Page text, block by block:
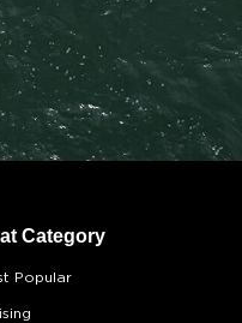
Category
Popular